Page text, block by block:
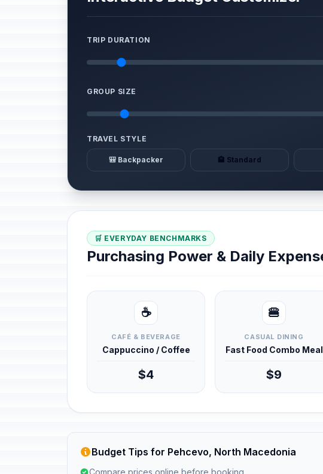
TRIP DURATION
GROUP SIZE
TRAVEL STYLE
🎒 Backpacker 🏨 Standard
🛒 EVERYDAY BENCHMARKS
Purchasing Power & Daily
☕
CAFÉ & BEVERAGE
Cappuccino / Coffee
$4
🍔
CASUAL DINING
Fast Food Combo Meal
$9
Budget Tips for Pehcevo, North Macedonia
Compare prices online before booking